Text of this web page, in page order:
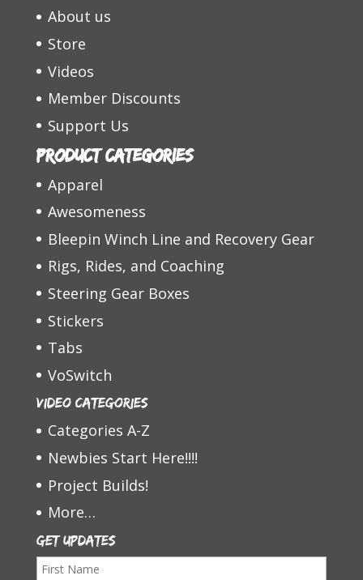
About us
Store
Videos
Member Discounts
Support Us
Product categories
Apparel
Awesomeness
Bleepin Winch Line and Recovery Gear
Rigs, Rides, and Coaching
Steering Gear Boxes
Stickers
Tabs
VoSwitch
Video Categories
Categories A-Z
Newbies Start Here!!!!
Project Builds!
More…
Get Updates
F